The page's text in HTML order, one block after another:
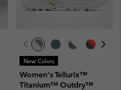
New Colors
Women's Tellurix™
Titanium™ Outdry™